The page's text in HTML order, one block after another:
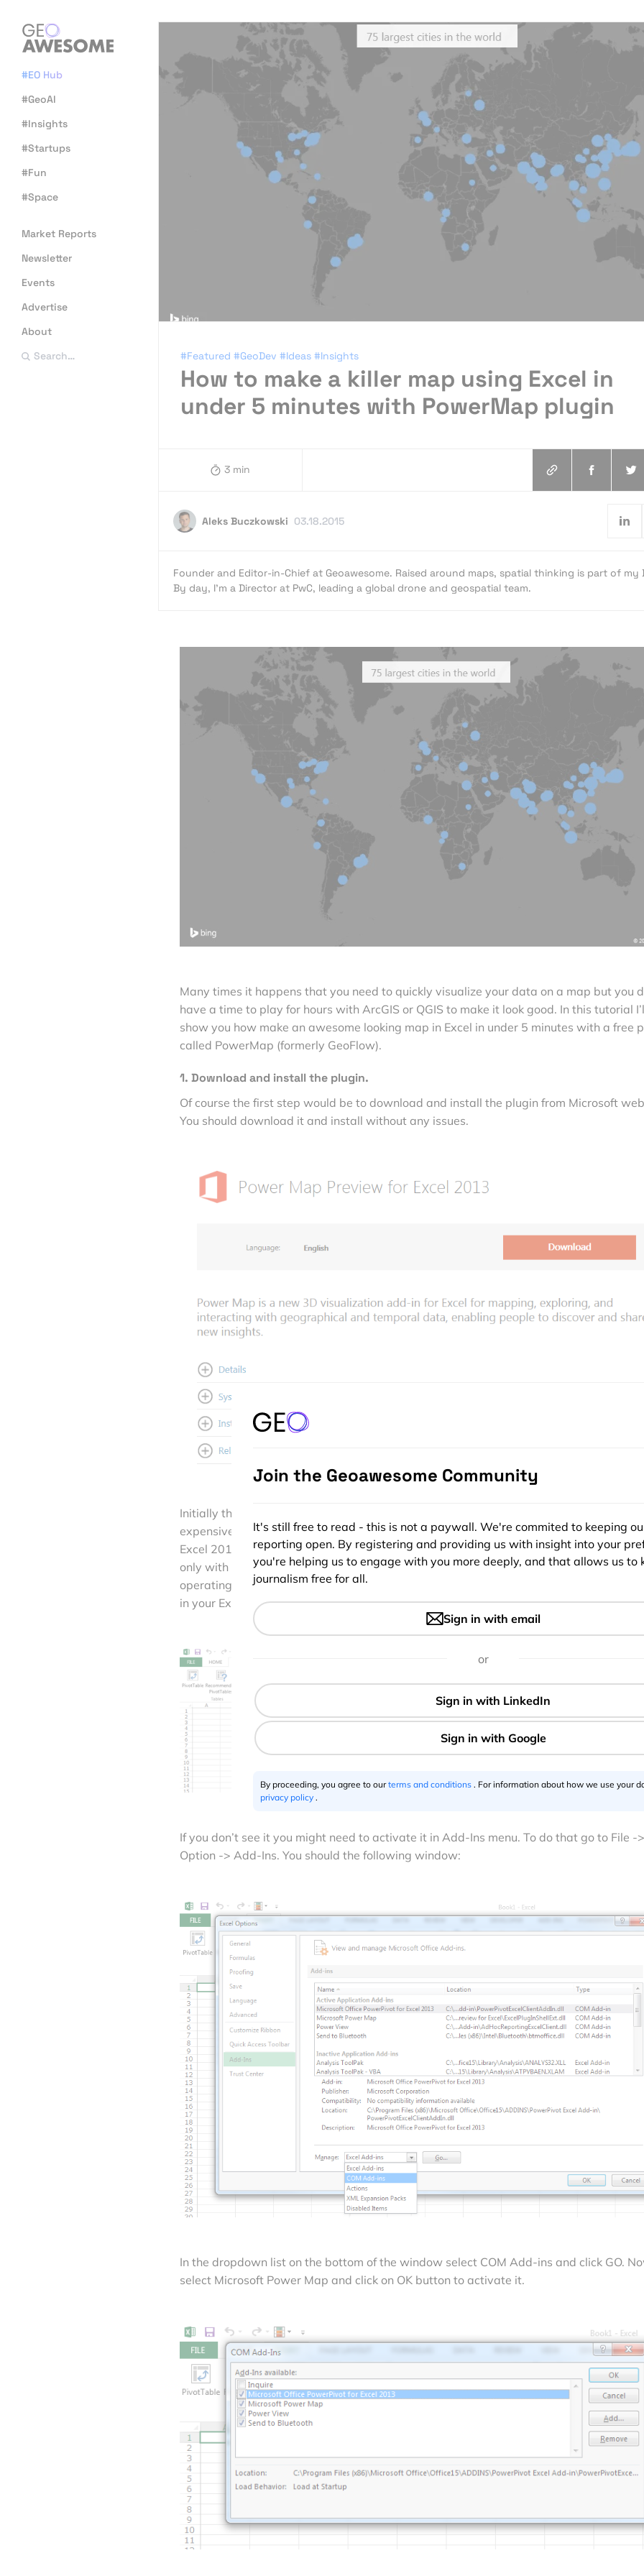
#EO Hub
#GeoAI
#Insights
#Startups
#Fun
#Space
Market Reports
Newsletter
Events
Advertise
About
Search…
#Featured #GeoDev #Ideas #Insights
How to make a killer map using Excel in
under 5 minutes with PowerMap plugin
3 min
Aleks Buczkowski 03.18.2015
Founder and Editor-in-Chief at Geoawesome. Raised around maps, spatial thinking is part of my
By day, I’m a Director at PwC, leading a global drone and geospatial team.
Many times it happens that you need to quickly visualize your data on a map but you
have a time to play for hours with ArcGIS or QGIS to make it look good. In this tutorial
show you how make an awesome looking map in Excel in under 5 minutes with a free
called PowerMap (formerly GeoFlow).
1. Download and install the plugin.
Of course the first step would be to download and install the plugin from Microsoft
You should download it and install without any issues.
Initially the plugin was restricted only for MS Office 365 subscribers and owners of an
expensive MS Office Professional Plus suite but recently it has been released for all MS
Excel 2013 users. Both 32bit and 64bit Windows version are supported but it will
only with Excel 2013 (no previous Excel version is supported). It won’t work on any
operating system though. If you successfully install the plugin, you should be able to
in your Excel under the “INSERT” tab.
If you don’t see it you might need to activate it in Add-Ins menu. To do that go to File ->
Option -> Add-Ins. You should the following window:
In the dropdown list on the bottom of the window select COM Add-ins and click GO.
select Microsoft Power Map and click on OK button to activate it.
Join the Geoawesome Community
It's still free to read - this is not a paywall. We're commited to keeping
reporting open. By registering and providing us with insight into your
you're helping us to engage with you more deeply, and that allows us to
journalism free for all.
Sign in with email
or
By proceeding, you agree to ourterms and conditions . For information about how we use your
privacy policy .